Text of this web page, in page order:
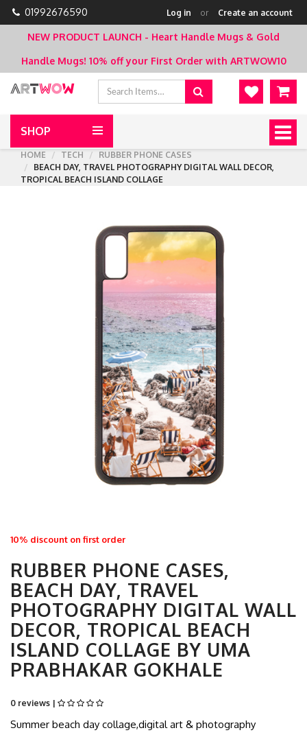
01992676590 Log in or Create an account
NEW PRODUCT LAUNCH - Heart Handle Mugs & Gold
Handle Mugs! 10% off your First Order with ARTWOW10
SHOP
HOME
TECH
RUBBER PHONE CASES
BEACH DAY, TRAVEL PHOTOGRAPHY DIGITAL WALL DECOR,
TROPICAL BEACH ISLAND COLLAGE
10% discount on first order
RUBBER PHONE CASES,
BEACH DAY, TRAVEL
PHOTOGRAPHY DIGITAL WALL
DECOR, TROPICAL BEACH
ISLAND COLLAGE BY UMA
PRABHAKAR GOKHALE
0 reviews |
Summer beach day collage,digital art & photography